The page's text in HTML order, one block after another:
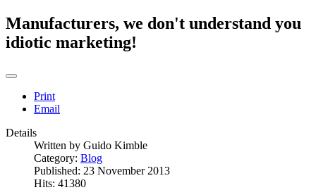
Manufacturers, we don't understand you
idiotic marketing!
Print
Email
Details
Written by Guido Kimble
Category: Blog
Published: 23 November 2013
Hits: 41380